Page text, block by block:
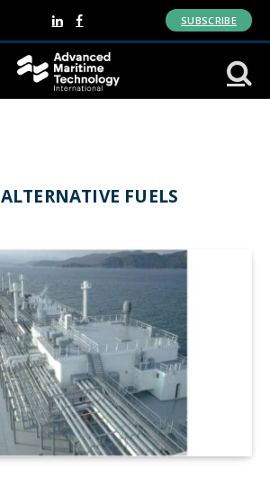
LinkedInFacebook
SUBSCRIBE
ALTERNATIVE FUELS